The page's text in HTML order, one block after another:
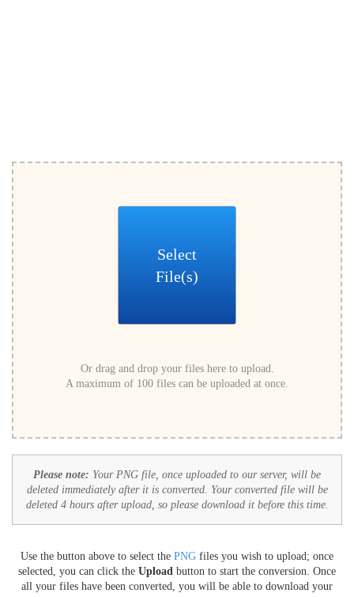
Select
File(s)
Or drag and drop your files here to upload.
A maximum of 100 files can be uploaded at once.
Please note: Your PNG file, once uploaded to our server, will be
deleted immediately after it is converted. Your converted file will be
deleted 4 hours after upload, so please download it before this time.
Use the button above to select the PNG files you wish to upload; once
selected, you can click the Upload button to start the conversion. Once
all your files have been converted, you will be able to download your